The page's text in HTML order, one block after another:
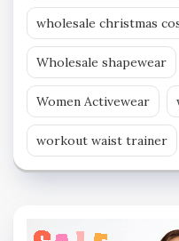
wholesale christmas
Wholesale shapewear
Women Activewear
workout waist trainer